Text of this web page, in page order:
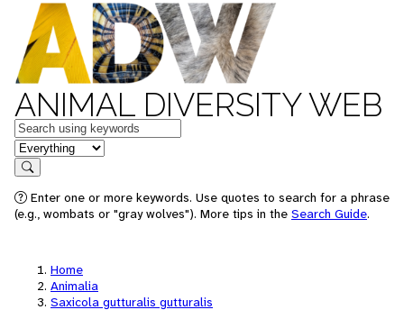
ANIMAL DIVERSITY WEB
Keywords
in feature
Search
Enter one or more keywords. Use quotes to search for a phrase
(e.g., wombats or "gray wolves"). More tips in the Search Guide.
Home
Animalia
Saxicola gutturalis gutturalis